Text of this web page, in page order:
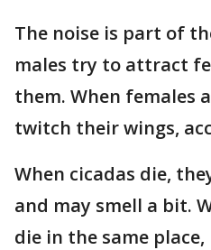
The noise is part of
males try to attract
them. When females
twitch their wings,
When cicadas die,
and may smell a bit.
die in the same